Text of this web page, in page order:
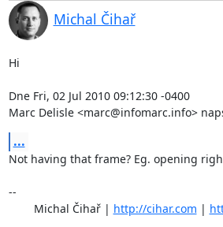
Michal Čihař
Hi
Dne Fri, 02 Jul 2010 09:12:30 -0400
Marc Delisle <marc@infomarc.info>
...
Not having that frame? Eg. opening
--
	Michal Čihař |
http://cihar.com |